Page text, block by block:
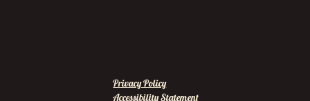
Privacy Policy
Accessibility Statement